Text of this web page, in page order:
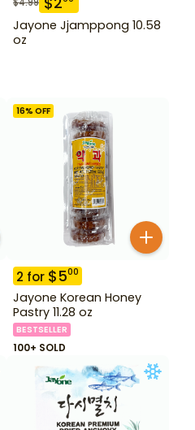
Jayone Jjamppong 10.58
oz
16% OFF
2 for $500
Jayone Korean Honey
Pastry 11.28 oz
BESTSELLER
100+ SOLD